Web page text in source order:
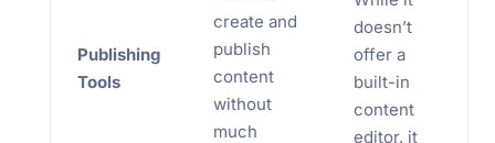
Publishing
Tools
create and
publish
content
without
much
doesn’t
offer a
built-in
content
editor, it